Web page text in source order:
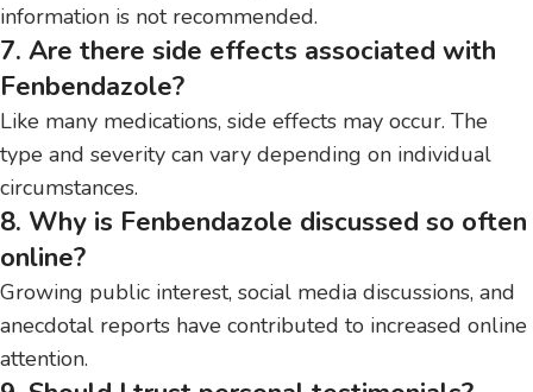
information is not recommended.
7. Are there side effects associated with
Fenbendazole?
Like many medications, side effects may occur. The
type and severity can vary depending on individual
circumstances.
8. Why is Fenbendazole discussed so often
online?
Growing public interest, social media discussions, and
anecdotal reports have contributed to increased online
attention.